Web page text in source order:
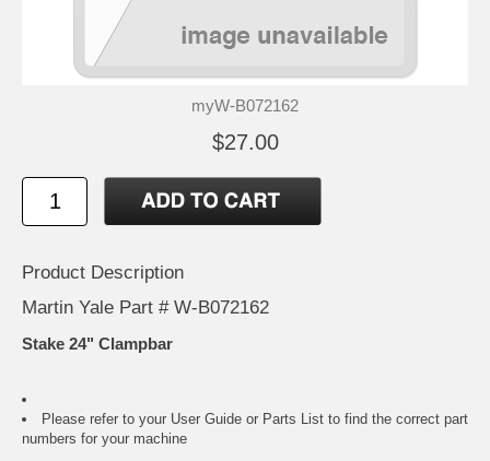
myW-B072162
$27.00
Product Description
Martin Yale Part # W-B072162
Stake 24" Clampbar
Please refer to your User Guide or Parts List to find the correct part
numbers for your machine